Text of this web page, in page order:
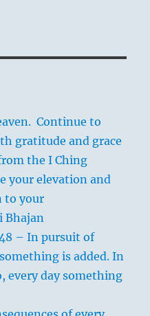
Continue to
gratitude and grace
the I Ching
your elevation and
to your
Bhajan
– In pursuit of
is added. In
every day something